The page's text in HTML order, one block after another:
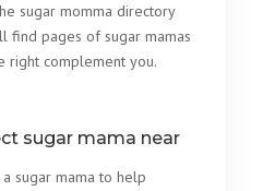
sugar momma directory
find pages of sugar mamas
right complement you.
sugar mama near
sugar mama to help